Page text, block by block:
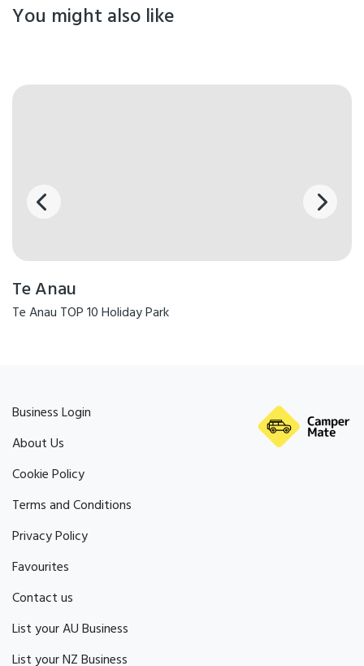
You might also like
Te Anau
Te Anau TOP 10 Holiday Park
Business Login
About Us
Cookie Policy
Terms and Conditions
Privacy Policy
Favourites
Contact us
List your AU Business
List your NZ Business